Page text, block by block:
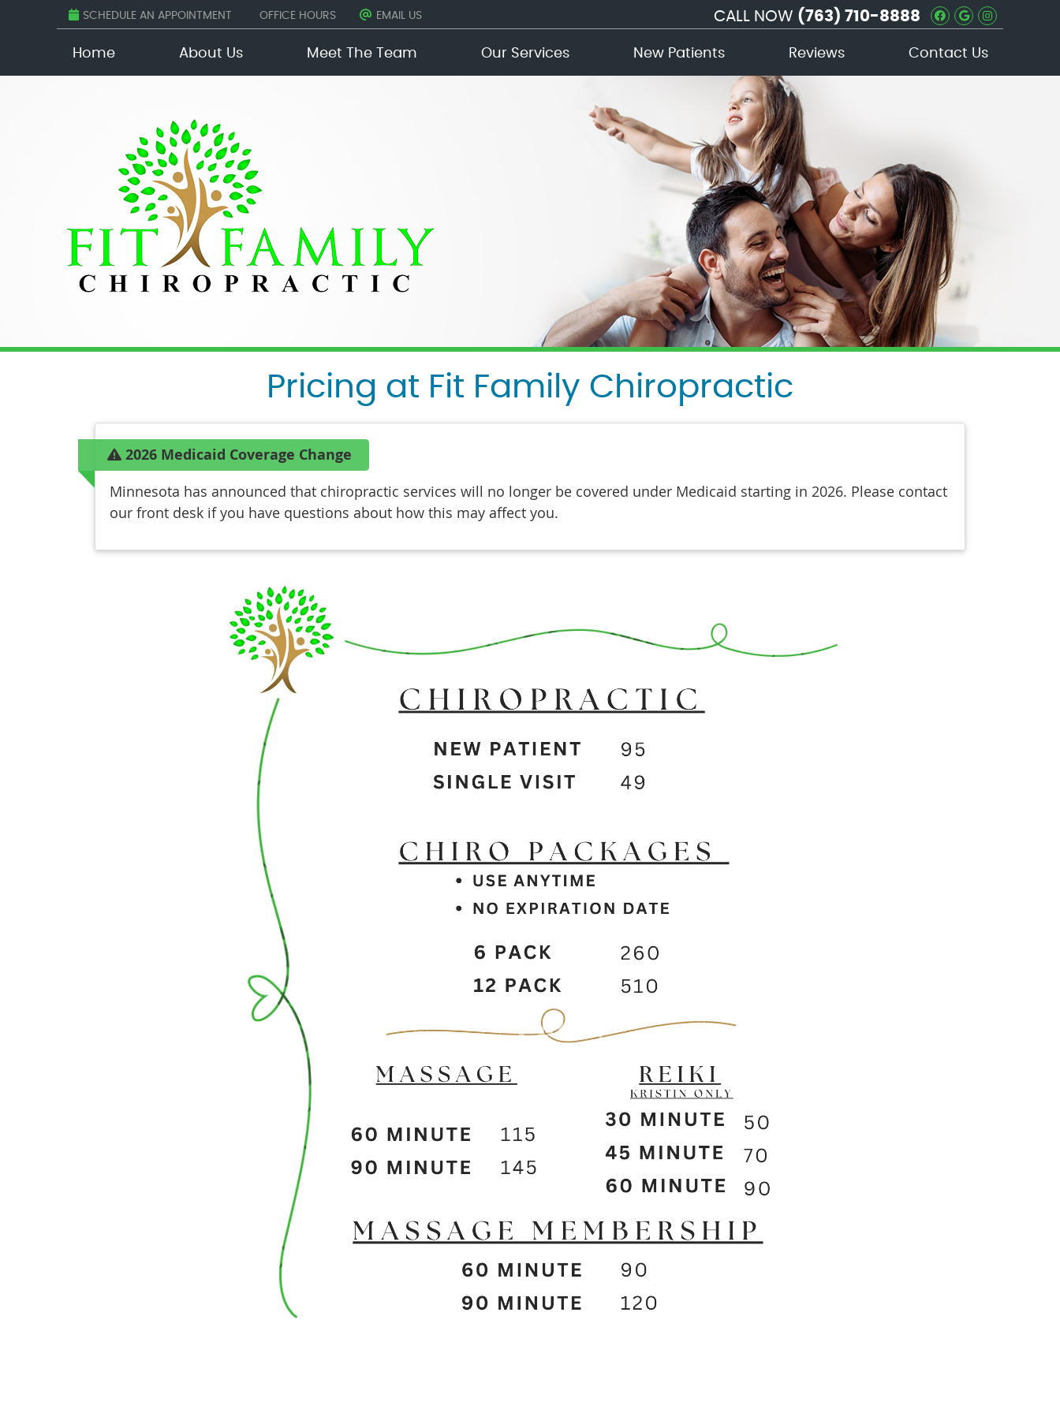
SCHEDULE AN APPOINTMENT OFFICE HOURS EMAIL US Facebook
Google
CALL NOW (763) 710-8888
Home About Us Meet The Team Our Services New Patients Reviews Contact Us
Pricing at Fit Family Chiropractic
2026 Medicaid Coverage Change
Minnesota has announced that chiropractic services will no longer be covered under Medicaid starting in 2026. Please contact
our front desk if you have questions about how this may affect you.